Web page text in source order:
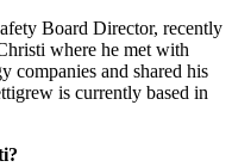
Board Director, recently
where he met with
companies and shared his
is currently based in